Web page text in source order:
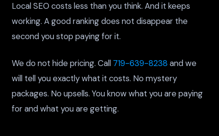
Local SEO costs less than you think. And it keeps
working. A good ranking does not disappear the
second you stop paying for it.
We do not hide pricing. Call 719-639-8238 and we
will tell you exactly what it costs. No mystery
packages. No upsells. You know what you are paying
for and what you are getting.